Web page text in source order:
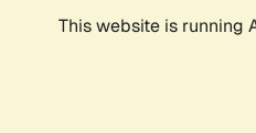
This website is running